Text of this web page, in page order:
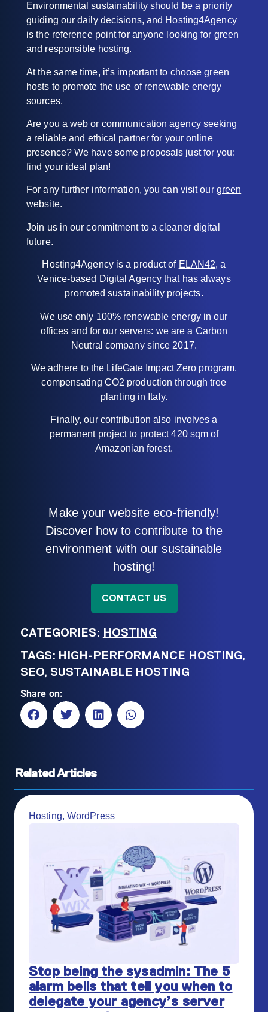
Environmental sustainability should be a priority
guiding our daily decisions, and Hosting4Agency
is the reference point for anyone looking for green
and responsible hosting.
At the same time, it’s important to choose green
hosts to promote the use of renewable energy
sources.
Are you a web or communication agency seeking
a reliable and ethical partner for your online
presence? We have some proposals just for you:
find your ideal plan!
For any further information, you can visit our green
website.
Join us in our commitment to a cleaner digital
future.
Hosting4Agency is a product of ELAN42, a
Venice-based Digital Agency that has always
promoted sustainability projects.
We use only 100% renewable energy in our
offices and for our servers: we are a Carbon
Neutral company since 2017.
We adhere to the LifeGate Impact Zero program,
compensating CO2 production through tree
planting in Italy.
Finally, our contribution also involves a
permanent project to protect 420 sqm of
Amazonian forest.
Make your website eco-friendly!
Discover how to contribute to the
environment with our sustainable
hosting!
CONTACT US
CATEGORIES: HOSTING
TAGS: HIGH-PERFORMANCE HOSTING,
SEO, SUSTAINABLE HOSTING
Share on:
Related Articles
Hosting, WordPress
Stop being the sysadmin: The 5
alarm bells that tell you when to
delegate your agency’s server